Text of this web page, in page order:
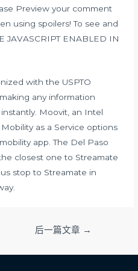
Preview your comment
using spoilers! To see and
JAVASCRIPT ENABLED IN
with the USPTO
any information
Moovit, an Intel
as a Service options
app. The Del Paso
closest one to Streamate
stop to Streamate in
后一篇文章 →